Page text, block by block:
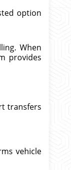
option
When
provides
transfers
vehicle